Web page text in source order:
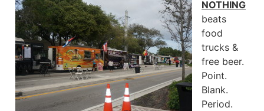
NOTHING
beats
food
trucks &
free beer.
Point.
Blank.
Period.